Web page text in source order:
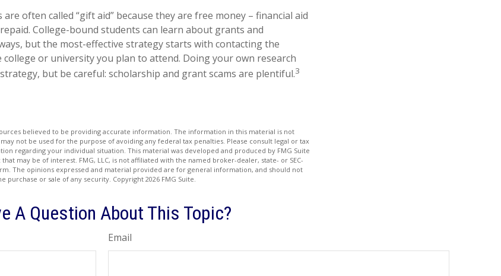
often called “gift aid” because they are free money – financial aid
College-bound students can learn about grants and
but the most-effective strategy starts with contacting the
college or university you plan to attend. Doing your own research
but be careful: scholarship and grant scams are plentiful.3
believed to be providing accurate information. The information in this material is not
not be used for the purpose of avoiding any federal tax penalties. Please consult legal or tax
regarding your individual situation. This material was developed and produced by FMG Suite
may be of interest. FMG, LLC, is not affiliated with the named broker-dealer, state- or SEC-
The opinions expressed and material provided are for general information, and should not
purchase or sale of any security. Copyright 2026 FMG Suite.
A Question About This Topic?
Email